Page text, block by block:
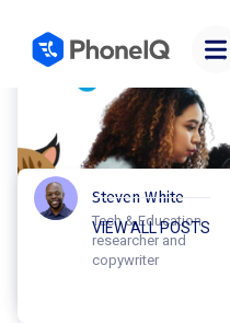
Steven White
Tech & Education
researcher and
copywriter
VIEW ALL POSTS